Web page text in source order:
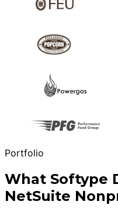
Portfolio
What Softype
NetSuite